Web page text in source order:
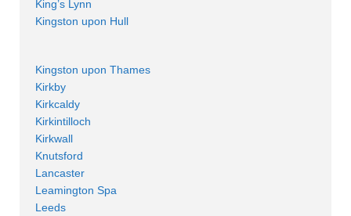
King’s Lynn
Kingston upon Hull
Kingston upon Thames
Kirkby
Kirkcaldy
Kirkintilloch
Kirkwall
Knutsford
Lancaster
Leamington Spa
Leeds